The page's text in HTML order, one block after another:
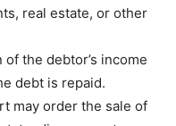
real estate, or other
the debtor’s income
debt is repaid.
may order the sale of